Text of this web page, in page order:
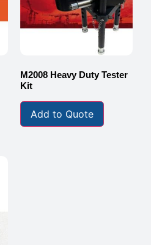
M2008 Heavy Duty Tester
Kit
Add to Quote